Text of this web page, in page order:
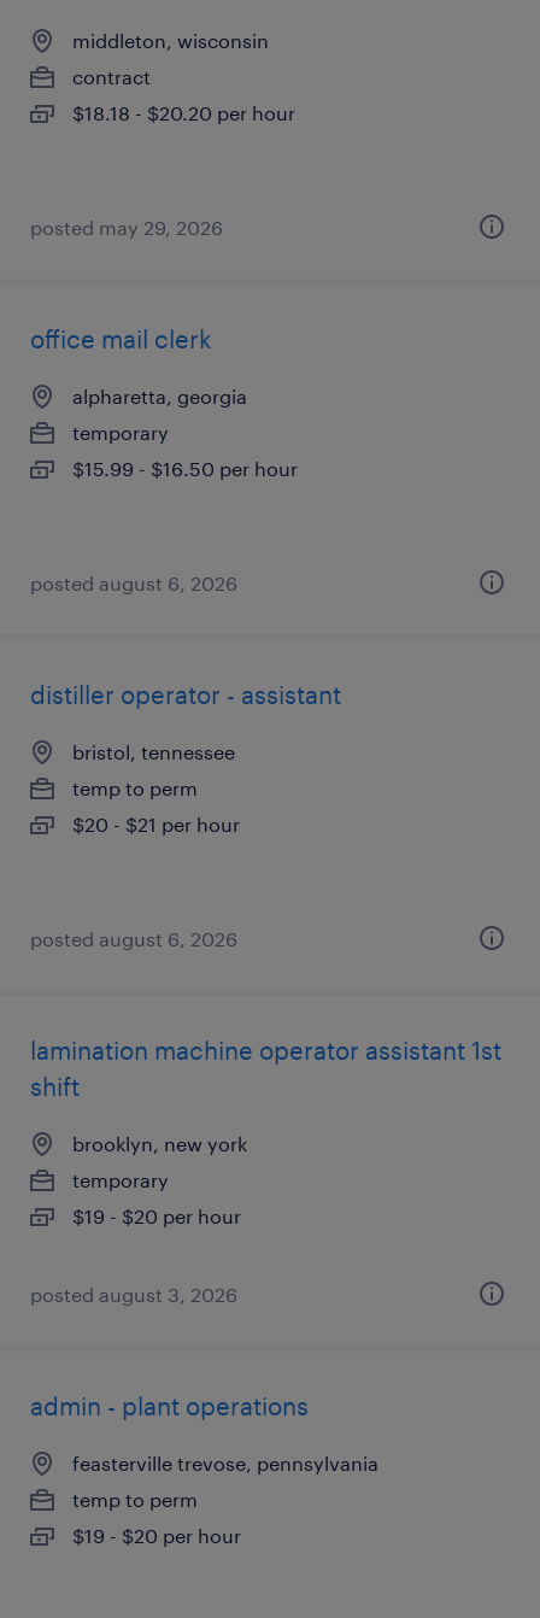
middleton, wisconsin
contract
$18.18 - $20.20 per hour
posted may 29, 2026
office mail clerk
alpharetta, georgia
temporary
$15.99 - $16.50 per hour
posted august 6, 2026
distiller operator - assistant
bristol, tennessee
temp to perm
$20 - $21 per hour
posted august 6, 2026
lamination machine operator assistant 1st
shift
brooklyn, new york
temporary
$19 - $20 per hour
posted august 3, 2026
admin - plant operations
feasterville trevose, pennsylvania
temp to perm
$19 - $20 per hour